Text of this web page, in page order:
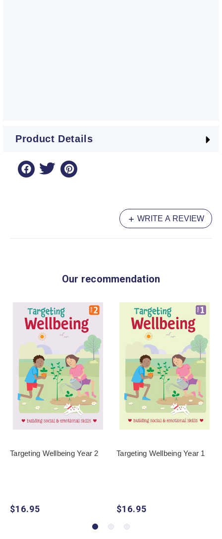
Product Details
WRITE A REVIEW
Our recommendation
Targeting Wellbeing Year 2
$16.95
Targeting Wellbeing Year 1
$16.95